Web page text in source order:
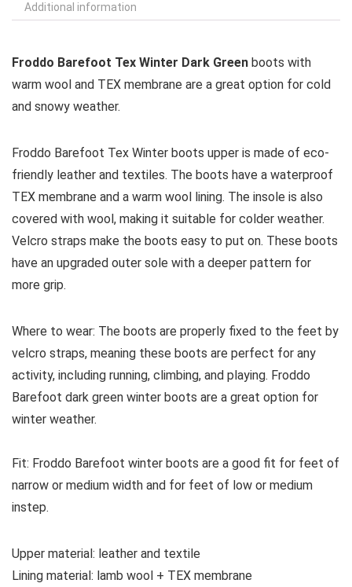
Additional information
Froddo Barefoot Tex Winter Dark Green boots with
warm wool and TEX membrane are a great option for cold
and snowy weather.
Froddo Barefoot Tex Winter boots upper is made of eco-
friendly leather and textiles. The boots have a waterproof
TEX membrane and a warm wool lining. The insole is also
covered with wool, making it suitable for colder weather.
Velcro straps make the boots easy to put on. These boots
have an upgraded outer sole with a deeper pattern for
more grip.
Where to wear: The boots are properly fixed to the feet by
velcro straps, meaning these boots are perfect for any
activity, including running, climbing, and playing. Froddo
Barefoot dark green winter boots are a great option for
winter weather.
Fit: Froddo Barefoot winter boots are a good fit for feet of
narrow or medium width and for feet of low or medium
instep.
Upper material: leather and textile
Lining material: lamb wool + TEX membrane